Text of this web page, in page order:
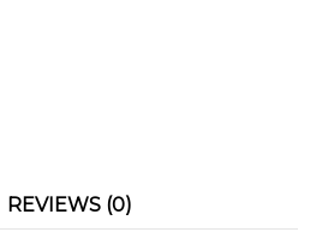
REVIEWS (0)